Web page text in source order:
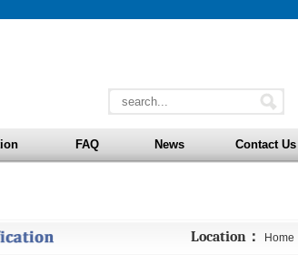
FAQ News Contact Us
Location： Home